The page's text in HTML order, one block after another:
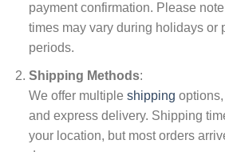
payment confirmation. Please
times may vary during holidays or
periods.
Shipping Methods:
We offer multiple shipping
and express delivery. Shipping
your location, but most orders